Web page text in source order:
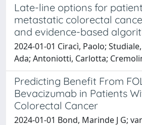
Late-line options for
metastatic colorectal
and evidence-based
2024-01-01 Ciracì, Paolo;
Ada; Antoniotti, Carlotta;
Predicting Benefit From
Bevacizumab in Patients
Colorectal Cancer
2024-01-01 Bond, Marinde J G;